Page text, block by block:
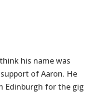
his name was
of Aaron. He
Edinburgh for the gig